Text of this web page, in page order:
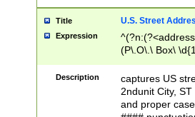
Title U.S. Street
Expression
(P\.O\.\ Box\
\x20(?
Description
captures US
2ndunit City,
and proper